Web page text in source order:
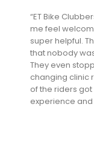
“ET Bike
me feel
super helpful.
that nobody
They even
changing clinic
of the riders
experience